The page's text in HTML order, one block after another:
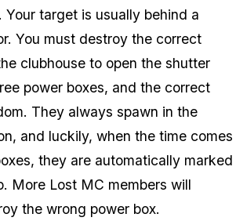
target is usually behind a
You must destroy the correct
clubhouse to open the shutter
power boxes, and the correct
They always spawn in the
and luckily, when the time comes
they are automatically marked
More Lost MC members will
the wrong power box.